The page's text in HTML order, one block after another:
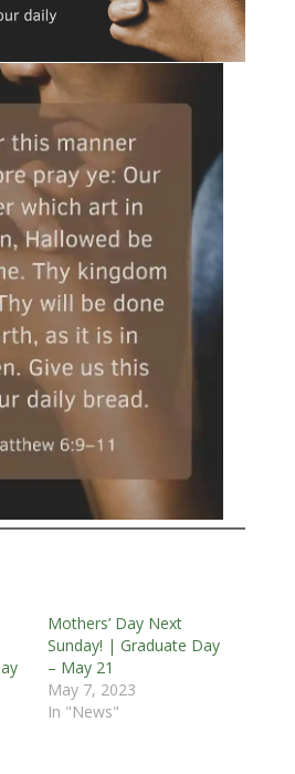
Mothers’ Day Next
Sunday! | Graduate Day
– May 21
May 7, 2023
In "News"